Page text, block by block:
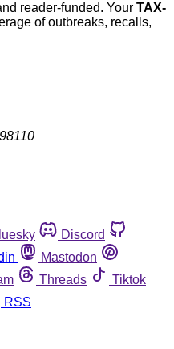
reader-funded. Your TAX-
of outbreaks, recalls,
98110
Discord
Mastodon
Threads
Tiktok
RSS